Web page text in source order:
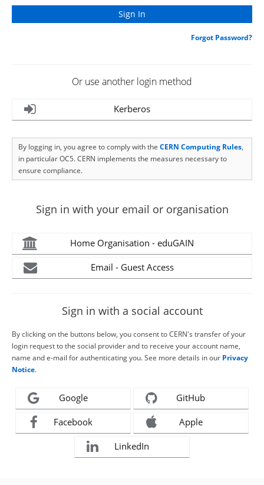
Forgot Password?
Or use another login method
Kerberos
By logging in, you agree to comply with the CERN Computing Rules,
in particular OC5. CERN implements the measures necessary to
ensure compliance.
Sign in with your email or organisation
Home Organisation - eduGAIN
Email - Guest Access
Sign in with a social account
By clicking on the buttons below, you consent to CERN's transfer of your
login request to the social provider and to receive your account name,
name and e-mail for authenticating you. See more details in our Privacy
Notice.
Google GitHub
Facebook Apple
LinkedIn